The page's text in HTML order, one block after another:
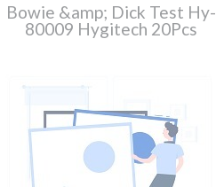
Bowie &amp; Dick Test Hy-
80009 Hygitech 20Pcs